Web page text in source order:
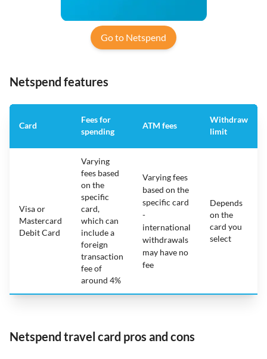
Go to Netspend
Netspend features
Card
Fees for
spending
ATM fees
Withdraw
limit
Visa or
Mastercard
Debit Card
Varying
fees based
on the
specific
card,
which can
include a
foreign
transaction
fee of
around 4%
Varying fees
based on the
specific card
-
international
withdrawals
may have no
fee
Depends
on the
card you
select
Netspend travel card pros and cons